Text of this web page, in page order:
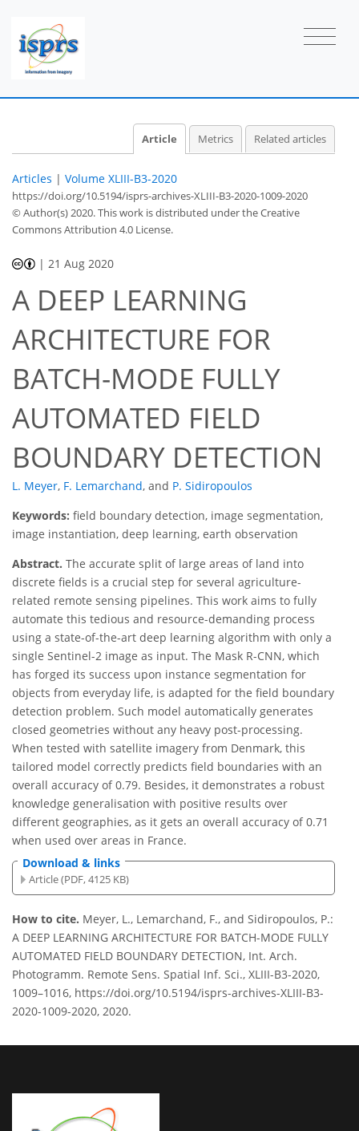
Article Metrics Related articles
Articles | Volume XLIII-B3-2020
https://doi.org/10.5194/isprs-archives-XLIII-B3-2020-1009-2020
© Author(s) 2020. This work is distributed underthe Creative
Commons Attribution 4.0 License.
| 21 Aug 2020
A DEEP LEARNING
ARCHITECTURE FOR
BATCH-MODE FULLY
AUTOMATED FIELD
BOUNDARY DETECTION
L. Meyer, F. Lemarchand, and P. Sidiropoulos
Keywords: field boundary detection, image segmentation,
image instantiation, deep learning, earth observation
Abstract. The accurate split of large areas of land into
discrete fields is a crucial step for several agriculture-
related remote sensing pipelines. This work aims to fully
automate this tedious and resource-demanding process
using a state-of-the-art deep learning algorithm with only a
single Sentinel-2 image as input. The Mask R-CNN, which
has forged its success upon instance segmentation for
objects from everyday life, is adapted for the field boundary
detection problem. Such model automatically generates
closed geometries without any heavy post-processing.
When tested with satellite imagery from Denmark, this
tailored model correctly predicts field boundaries with an
overall accuracy of 0.79. Besides, it demonstrates a robust
knowledge generalisation with positive results over
different geographies, as it gets an overall accuracy of 0.71
when used over areas in France.
Download & links
Article (PDF, 4125 KB)
How to cite. Meyer, L., Lemarchand, F., and Sidiropoulos, P.:
A DEEP LEARNING ARCHITECTURE FOR BATCH-MODE FULLY
AUTOMATED FIELD BOUNDARY DETECTION, Int. Arch.
Photogramm. Remote Sens. Spatial Inf. Sci., XLIII-B3-2020,
1009–1016, https://doi.org/10.5194/isprs-archives-XLIII-B3-
2020-1009-2020, 2020.